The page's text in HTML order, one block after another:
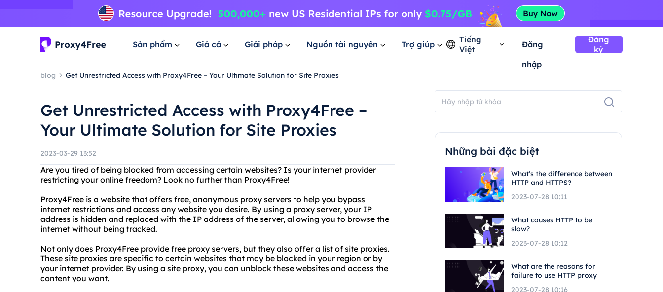
Sản phẩm Giá cả Giải pháp Nguồn tài nguyên Trợ giúp
Tiếng
Việt
Đăng
nhập
Đăng
ký
blog Get Unrestricted Access with Proxy4Free – Your Ultimate Solution for Site Proxies
Get Unrestricted Access with Proxy4Free –
Your Ultimate Solution for Site Proxies
2023-03-29 13:52
Are you tired of being blocked from accessing certain websites? Is your internet provider
restricting your online freedom? Look no further than Proxy4Free!
Proxy4Free is a website that offers free, anonymous proxy servers to help you bypass
internet restrictions and access any website you desire. By using a proxy server, your IP
address is hidden and replaced with the IP address of the server, allowing you to browse the
internet without being tracked.
Not only does Proxy4Free provide free proxy servers, but they also offer a list of site proxies.
These site proxies are specific to certain websites that may be blocked in your region or by
your internet provider. By using a site proxy, you can unblock these websites and access the
content you want.
Những bài đặc biệt
What's the difference between
HTTP and HTTPS?
2023-07-28 10:11
What causes HTTP to be
slow?
2023-07-28 10:12
What are the reasons for
failure to use HTTP proxy
2023-07-28 10:16